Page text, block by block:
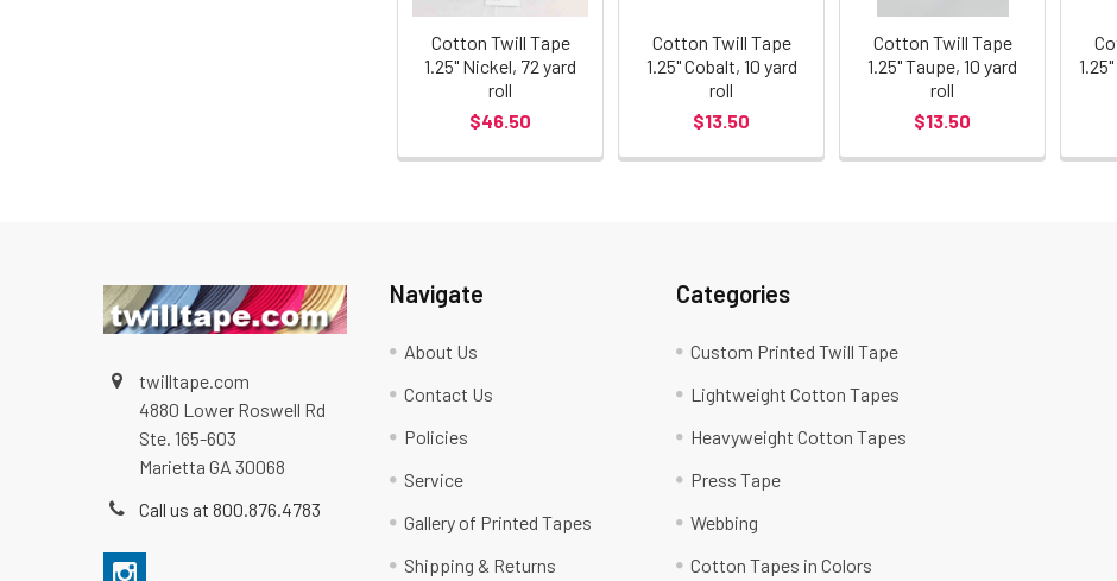
Cotton Twill Tape
1.25" Nickel, 72 yard
roll
$46.50
Cotton Twill Tape
1.25" Cobalt, 10 yard
roll
$13.50
Cotton Twill Tape
1.25" Taupe, 10 yard
roll
$13.50
twilltape.com
4880 Lower Roswell Rd
Ste. 165-603
Marietta GA 30068
Call us at 800.876.4783
Navigate
About Us
Contact Us
Policies
Service
Gallery of Printed Tapes
Shipping & Returns
Categories
Custom Printed Twill Tape
Lightweight Cotton Tapes
Heavyweight Cotton Tapes
Press Tape
Webbing
Cotton Tapes in Colors